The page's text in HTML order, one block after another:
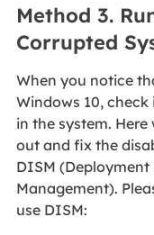
Method 3.
Corrupted
When you notice
Windows 10,
in the system.
out and fix the
DISM
Management).
use DISM: